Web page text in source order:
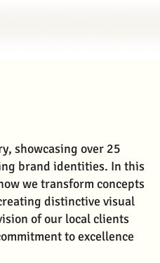
showcasing over 25
brand identities. In this
we transform concepts
distinctive visual
of our local clients
to excellence